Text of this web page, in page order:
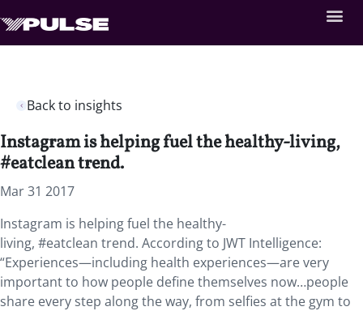
Back to insights
Instagram is helping fuel the healthy-living,
#eatclean trend.
Mar 31 2017
Instagram is helping fuel the healthy-
living, #eatclean trend. According to JWT Intelligence:
“Experiences—including health experiences—are very
important to how people define themselves now…people
share every step along the way, from selfies at the gym to